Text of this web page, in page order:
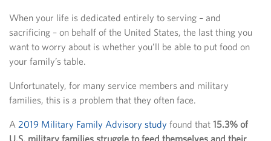
When your life is dedicated entirely to serving – and
sacrificing – on behalf of the United States, the last thing you
want to worry about is whether you’ll be able to put food on
your family’s table.
Unfortunately, for many service members and military
families, this is a problem that they often face.
A 2019 Military Family Advisory study found that 15.3% of
U.S. military families struggle to feed themselves and their